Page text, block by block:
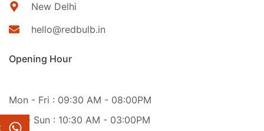
New Delhi
hello@redbulb.in
Opening Hour
Mon - Fri : 09:30 AM - 08:00PM
Sat - Sun : 10:30 AM - 03:00PM